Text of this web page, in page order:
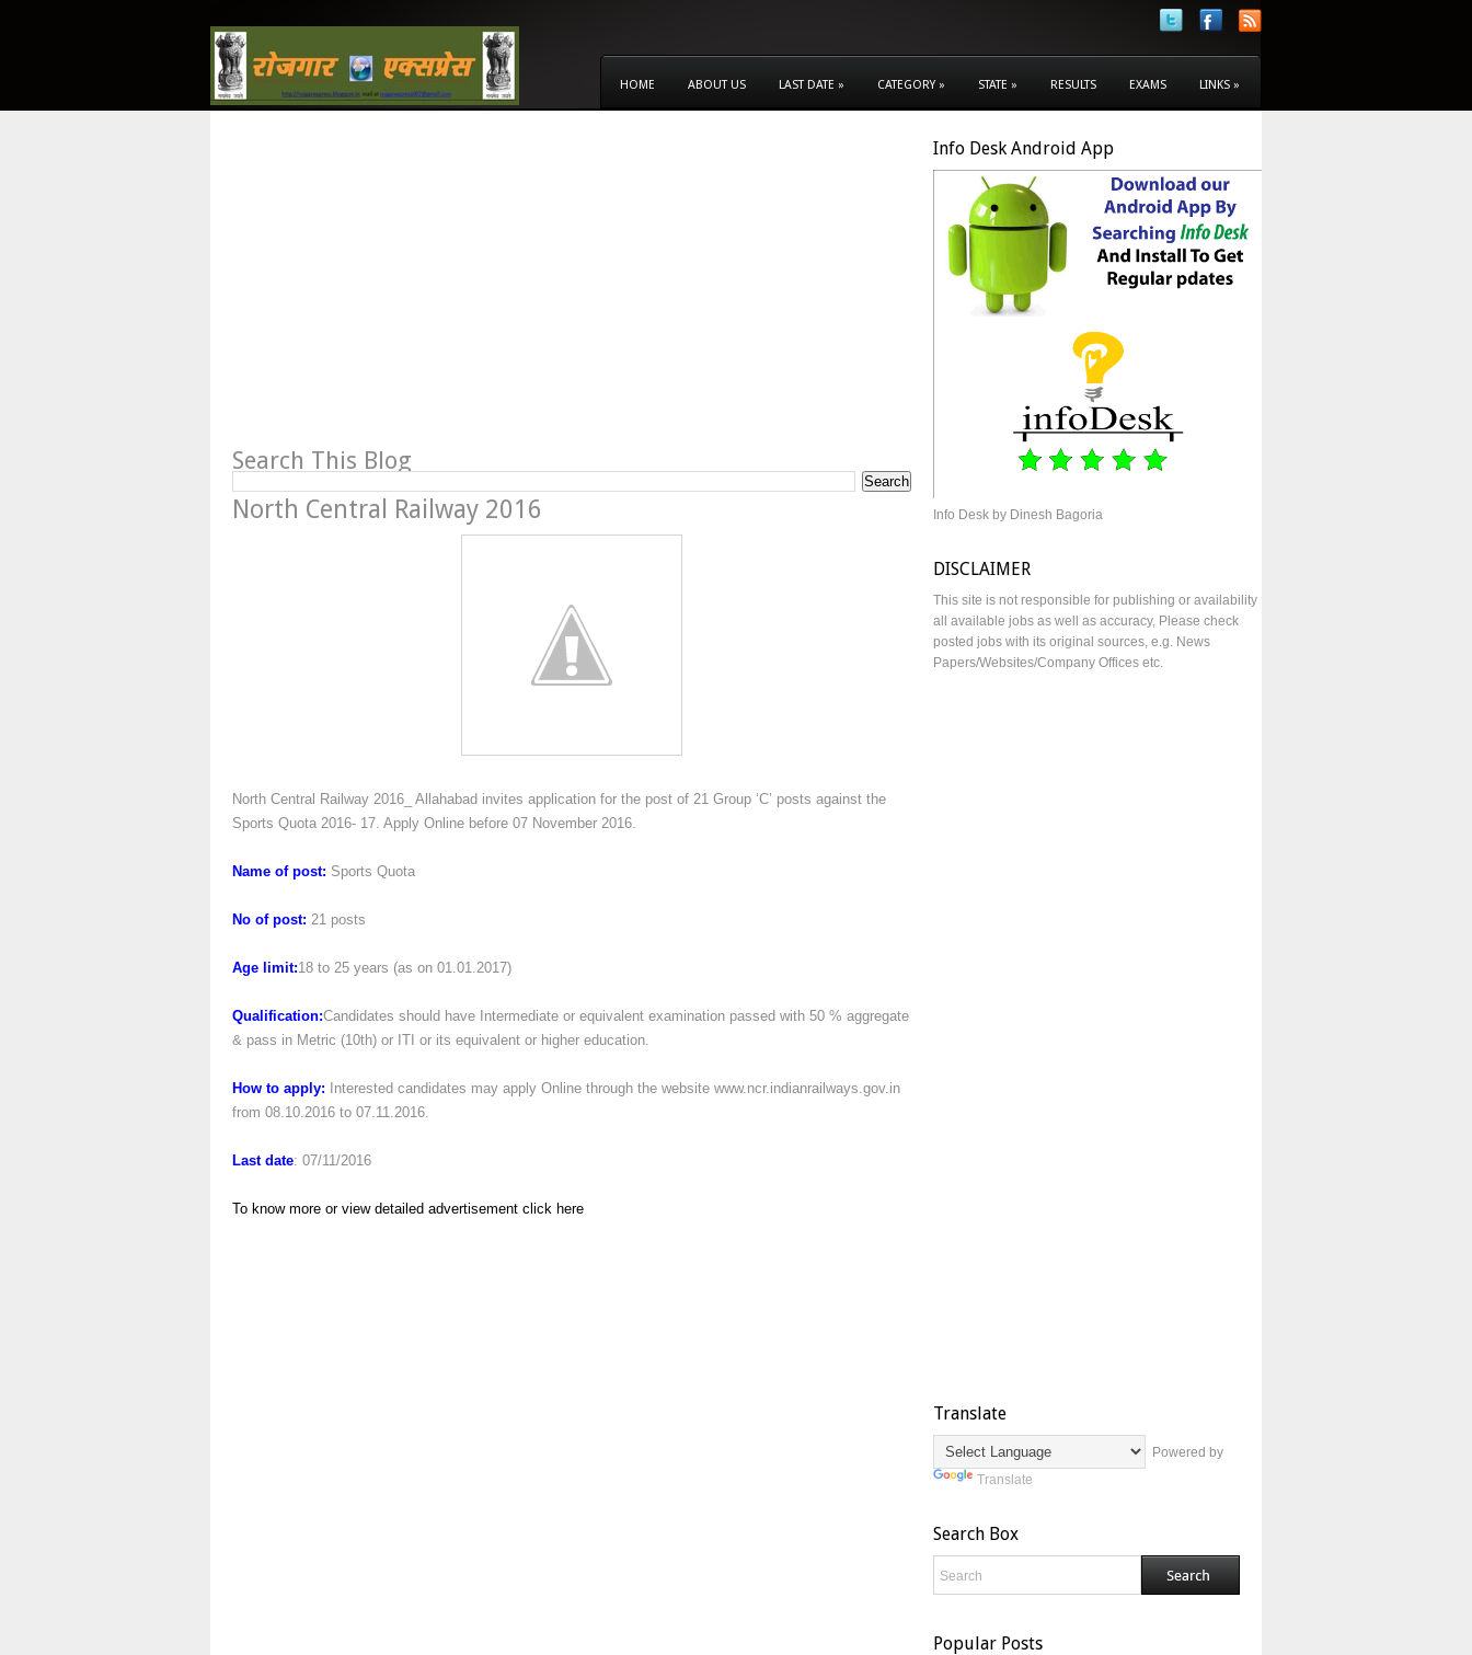
HOME ABOUT US LAST DATE » CATEGORY » STATE » RESULTS EXAMS LINKS »
Search This Blog
North Central Railway 2016
North Central Railway 2016_ Allahabad invites application for the post of 21 Group ‘C’ posts against the
Sports Quota 2016- 17. Apply Online before 07 November 2016.
Name of post: Sports Quota
No of post: 21 posts
Age limit:18 to 25 years (as on 01.01.2017)
Qualification:Candidates should have Intermediate or equivalent examination passed with 50 % aggregate
& pass in Metric (10th) or ITI or its equivalent or higher education.
How to apply:
Interested candidates may apply Online through the website www.ncr.indianrailways.gov.in
from 08.10.2016 to 07.11.2016.
Last date: 07/11/2016
To know more or view detailed advertisement click here
Info Desk Android App
Info Desk by Dinesh Bagoria
DISCLAIMER
This site is not responsible for publishing or availability
all available jobs as well as accuracy, Please check
posted jobs with its original sources, e.g. News
Papers/Websites/Company Offices etc.
Translate
Powered by
Translate
Search Box
Popular Posts